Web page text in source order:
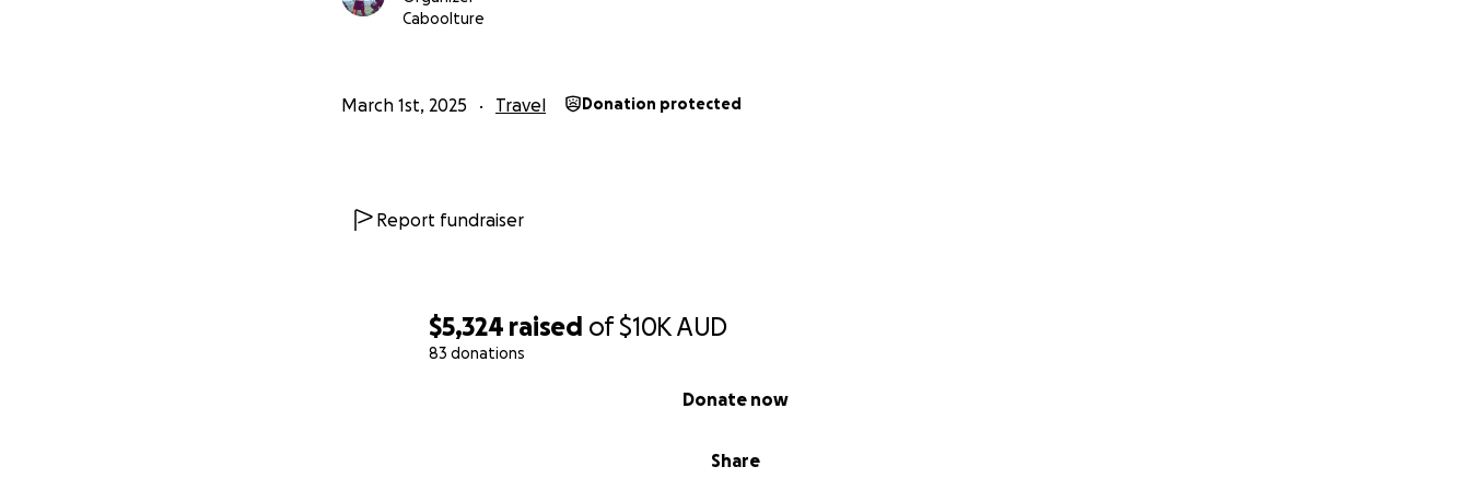
$5,324 raised of$10KAUD
83 donations
Share
Donate now
Caboolture
March 1st, 2025 Travel Donation protected
Report fundraiser